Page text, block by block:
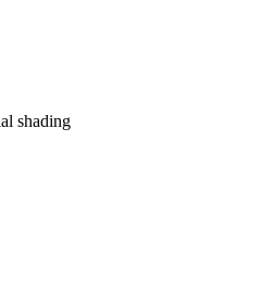
shading